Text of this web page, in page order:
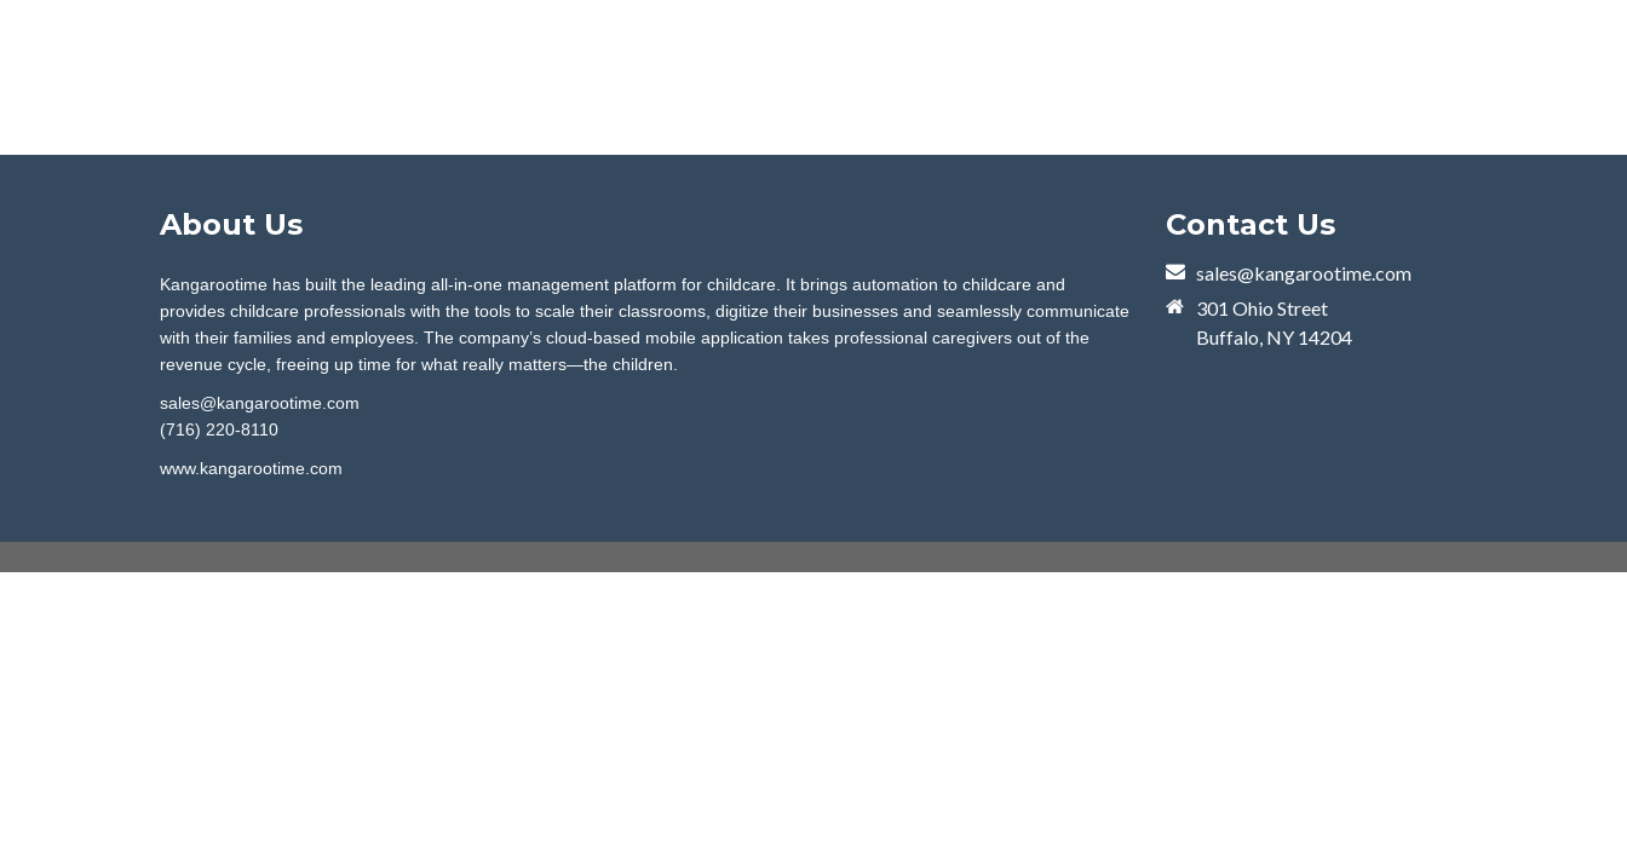
About Us
Kangarootime has built the leading all-in-one management platform for childcare. It brings automation to childcare and
provides childcare professionals with the tools to scale their classrooms, digitize their businesses and seamlessly communicate
with their families and employees. The company’s cloud-based mobile application takes professional caregivers out of the
revenue cycle, freeing up time for what really matters—the children.
sales@kangarootime.com
(716) 220-8110
www.kangarootime.com
Contact Us
sales@kangarootime.com
301 Ohio Street
Buffalo, NY 14204